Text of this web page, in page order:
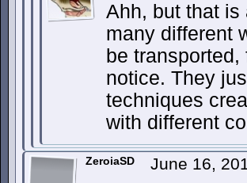
Ahh, but that is
many different
be transported,
notice. They
techniques
with different
ZeroiaSD June 16,